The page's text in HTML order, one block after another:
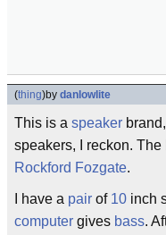
(thing)by danlowlite
This is a speaker
speakers, I reckon.
Rockford Fozgate.
I have a pair of 10 inch
computer gives bass.